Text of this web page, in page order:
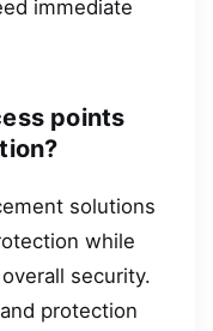
immediate
points
solutions
while
security.
protection